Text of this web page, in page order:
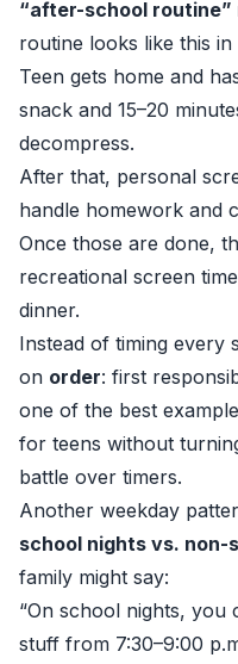
“after-school routine”
routine looks like this in
Teen gets home and
snack and 15–20
decompress.
After that, personal
handle homework and
Once those are done,
recreational screen
dinner.
Instead of timing every
on order: first
one of the best
for teens without
battle over timers.
Another weekday
school nights vs. non-
family might say:
“On school nights,
stuff from 7:30–9:00